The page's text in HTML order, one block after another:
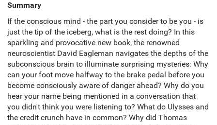
Summary
If the conscious mind - the part you consider to be you - is
just the tip of the iceberg, what is the rest doing? In this
sparkling and provocative new book, the renowned
neuroscientist David Eagleman navigates the depths of the
subconscious brain to illuminate surprising mysteries: Why
can your foot move halfway to the brake pedal before you
become consciously aware of danger ahead? Why do you
hear your name being mentioned in a conversation that
you didn't think you were listening to? What do Ulysses and
the credit crunch have in common? Why did Thomas